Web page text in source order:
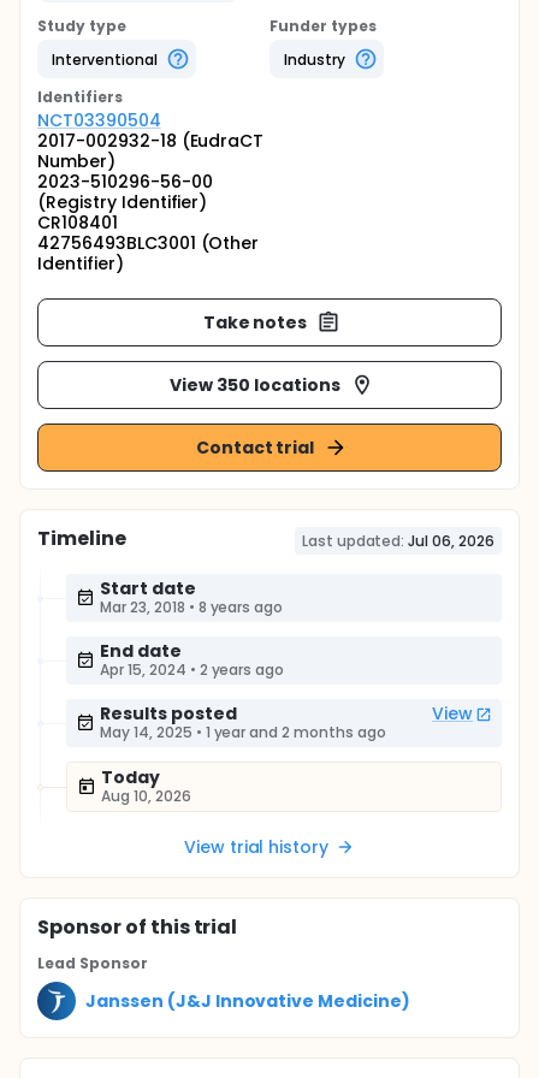
Study type
Interventional
Funder types
Industry
Identifiers
NCT03390504
2017-002932-18 (EudraCT
Number)
2023-510296-56-00
(Registry Identifier)
CR108401
42756493BLC3001 (Other
Identifier)
Take notes
View 350 locations
Contact trial
Timeline Last updated: Jul 06, 2026
Start date
Mar 23, 2018 • 8 years ago
End date
Apr 15, 2024 • 2 years ago
Results posted View
May 14, 2025 • 1 year and 2 months ago
Today
Aug 10, 2026
View trial history
Sponsorof this trial
Lead Sponsor
Janssen (J&J Innovative Medicine)